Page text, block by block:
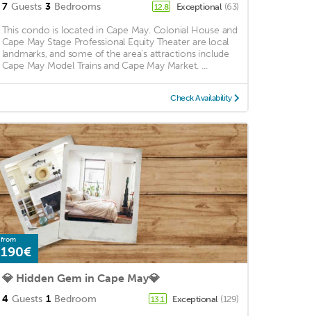
7 Guests 3 Bedrooms 12.8 Exceptional (63)
This condo is located in Cape May. Colonial House and
Cape May Stage Professional Equity Theater are local
landmarks, and some of the area's attractions include
Cape May Model Trains and Cape May Market. ...
Check Availability
from
190€
💎 Hidden Gem in Cape May💎
4 Guests 1 Bedroom 13.1 Exceptional (129)